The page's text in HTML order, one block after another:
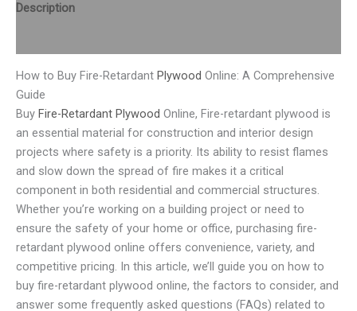
Description
How to Buy Fire-Retardant Plywood Online: A Comprehensive
Guide
Buy Fire-Retardant Plywood Online, Fire-retardant plywood is
an essential material for construction and interior design
projects where safety is a priority. Its ability to resist flames
and slow down the spread of fire makes it a critical
component in both residential and commercial structures.
Whether you’re working on a building project or need to
ensure the safety of your home or office, purchasing fire-
retardant plywood online offers convenience, variety, and
competitive pricing. In this article, we’ll guide you on how to
buy fire-retardant plywood online, the factors to consider, and
answer some frequently asked questions (FAQs) related to